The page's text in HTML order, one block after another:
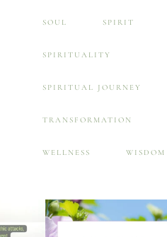
SOUL SPIRIT
SPIRITUALITY
SPIRITUAL JOURNEY
TRANSFORMATION
WELLNESS WISDOM